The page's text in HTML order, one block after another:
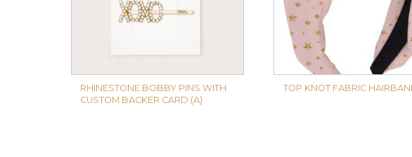
RHINESTONE BOBBY PINS WITH
CUSTOM BACKER CARD (A)
TOP KNOT FABRIC